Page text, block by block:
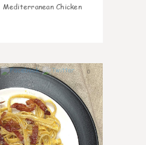
Mediterranean Chicken
0